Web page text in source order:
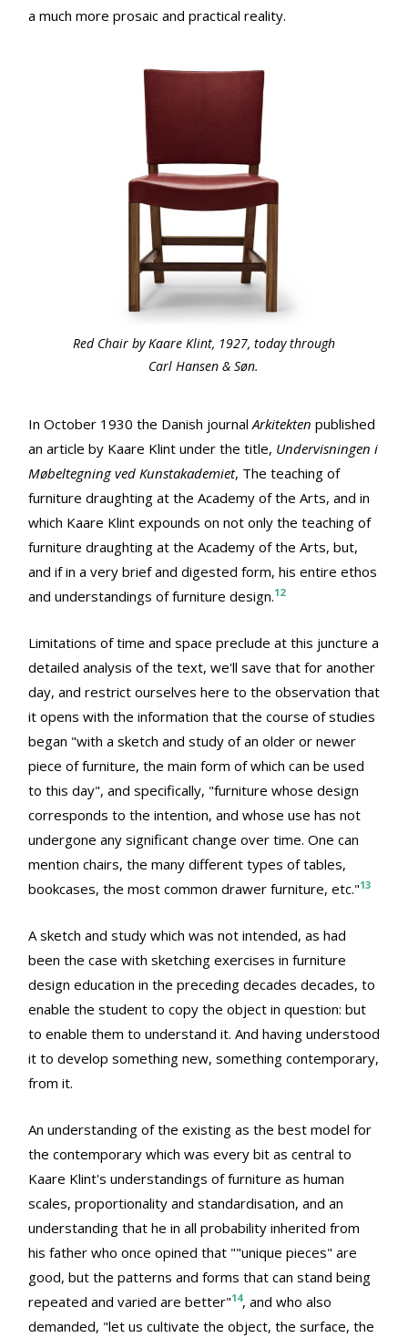
a much more prosaic and practical reality.
Red Chair by Kaare Klint, 1927, today through
Carl Hansen & Søn.
In October 1930 the Danish journal Arkitekten published
an article by Kaare Klint under the title, Undervisningen i
Møbeltegning ved Kunstakademiet, The teaching of
furniture draughting at the Academy of the Arts, and in
which Kaare Klint expounds on not only the teaching of
furniture draughting at the Academy of the Arts, but,
and if in a very brief and digested form, his entire ethos
and understandings of furniture design.12
Limitations of time and space preclude at this juncture a
detailed analysis of the text, we'll save that for another
day, and restrict ourselves here to the observation that
it opens with the information that the course of studies
began "with a sketch and study of an older or newer
piece of furniture, the main form of which can be used
to this day", and specifically, "furniture whose design
corresponds to the intention, and whose use has not
undergone any significant change over time. One can
mention chairs, the many different types of tables,
bookcases, the most common drawer furniture, etc."13
A sketch and study which was not intended, as had
been the case with sketching exercises in furniture
design education in the preceding decades decades, to
enable the student to copy the object in question: but
to enable them to understand it. And having understood
it to develop something new, something contemporary,
from it.
An understanding of the existing as the best model for
the contemporary which was every bit as central to
Kaare Klint's understandings of furniture as human
scales, proportionality and standardisation, and an
understanding that he in all probability inherited from
his father who once opined that ""unique pieces" are
good, but the patterns and forms that can stand being
repeated and varied are better"14, and who also
demanded, "let us cultivate the object, the surface, the